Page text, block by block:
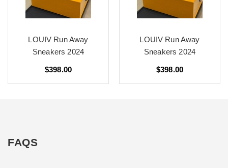
LOUIV Run Away
Sneakers 2024
$398.00
LOUIV Run Away
Sneakers 2024
$398.00
FAQS